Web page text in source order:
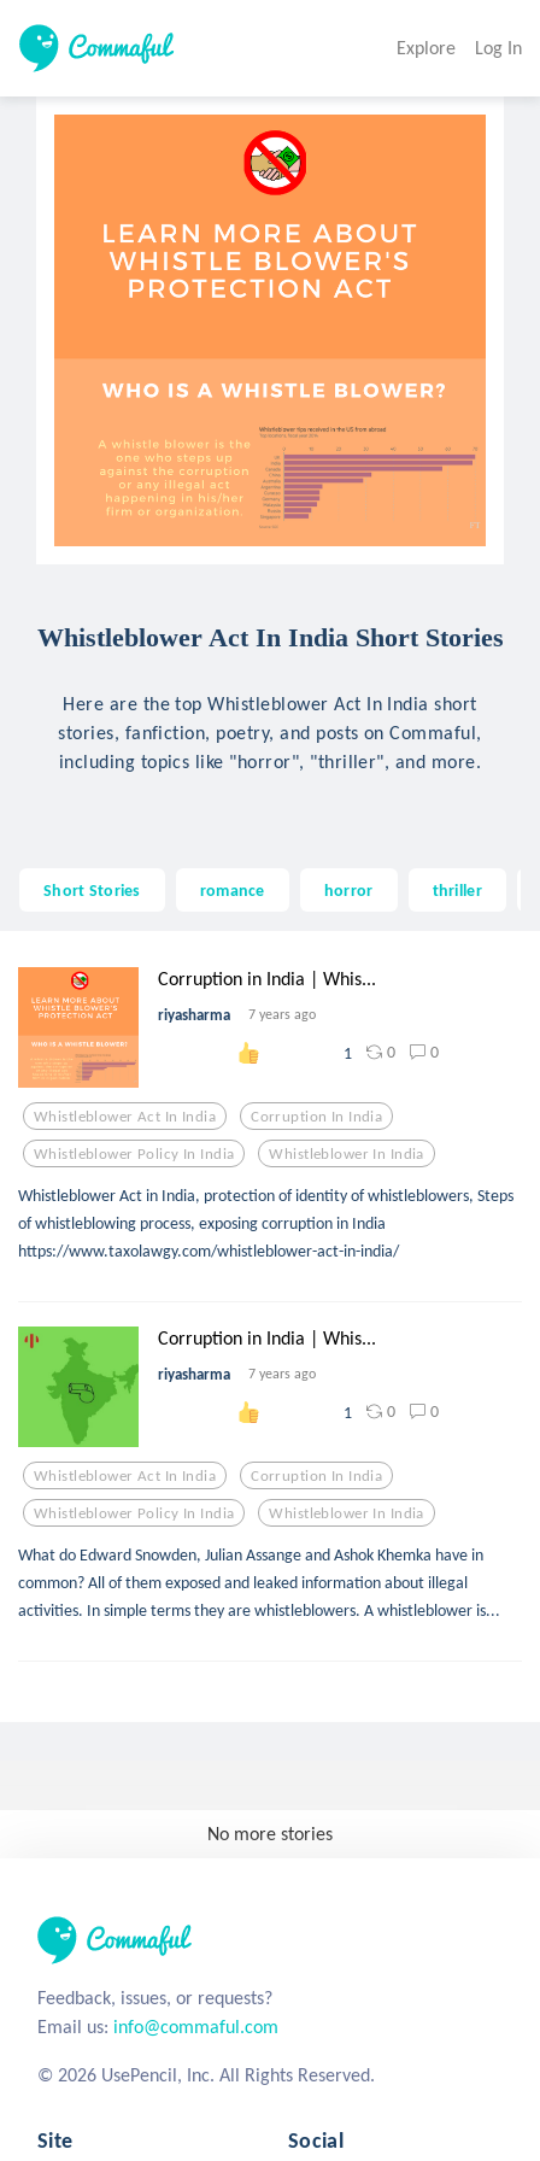
Explore Log In
Whistleblower Act In India Short Stories
Here are the top Whistleblower Act In India short
stories, fanfiction, poetry, and posts on Commaful,
including topics like "horror", "thriller", and more.
Short Stories romance horror thriller
Corruption in India | Whis...
riyasharma 7 years ago
1 0 0
Whistleblower Act In India Corruption In India
Whistleblower Policy In India Whistleblower In India
Whistleblower Act in India, protection of identity of whistleblowers, Steps
of whistleblowing process, exposing corruption in India
https://www.taxolawgy.com/whistleblower-act-in-india/
Corruption in India | Whis...
riyasharma 7 years ago
1 0 0
Whistleblower Act In India Corruption In India
Whistleblower Policy In India Whistleblower In India
What do Edward Snowden, Julian Assange and Ashok Khemka have in
common? All of them exposed and leaked information about illegal
activities. In simple terms they are whistleblowers. A whistleblower is...
No more stories
Feedback, issues, or requests?
Email us: info@commaful.com
© 2026 UsePencil, Inc. All Rights Reserved.
Site Social